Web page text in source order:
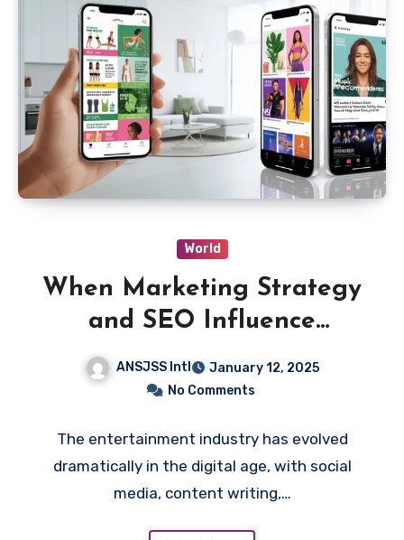
World
When Marketing Strategy
and SEO Influence
Entertainment Decisions
ANSJSS Intl
January 12, 2025
No Comments
The entertainment industry has evolved
dramatically in the digital age, with social
media, content writing,…